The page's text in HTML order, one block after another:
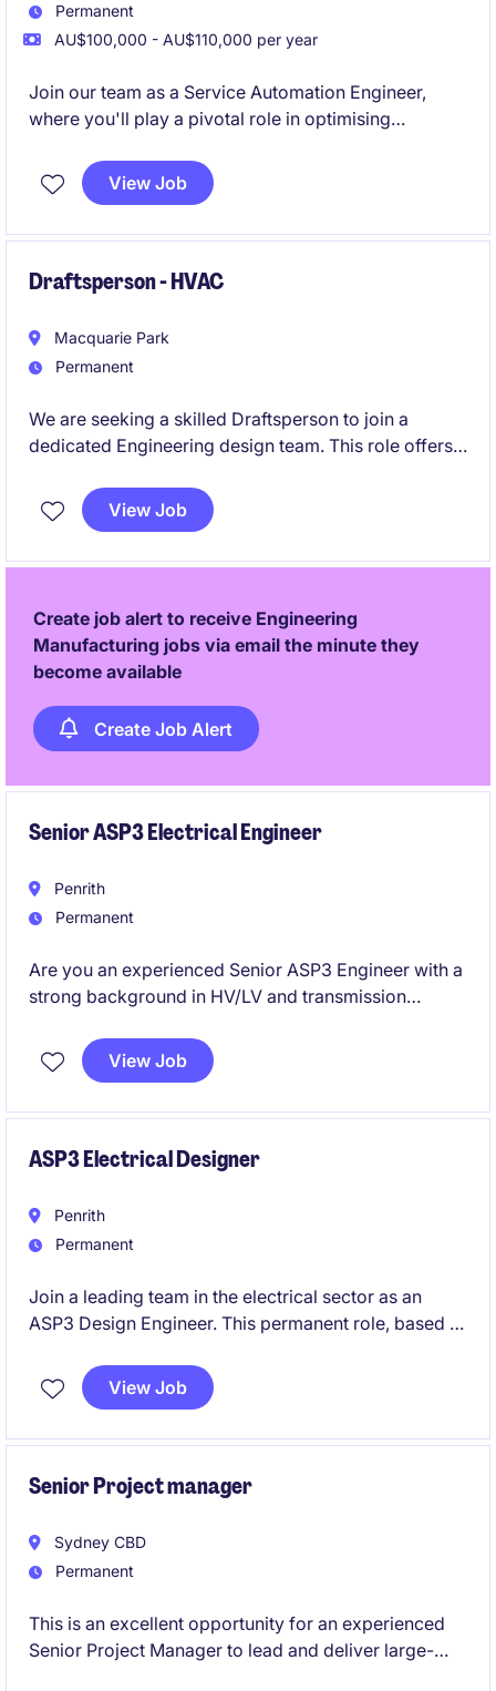
Permanent
AU$100,000 - AU$110,000 per year
Join our team as a Service Automation Engineer,
where you'll play a pivotal role in optimising
distribution industry. This permanent position based
in Rhodes offers an exciting opportunity to apply
View Job
Draftsperson - HVAC
Macquarie Park
Permanent
We are seeking a skilled Draftsperson to join a
dedicated Engineering design team. This role offers
the business services industry, ensuring quality and
precision in every detail.
View Job
Create job alert to receive Engineering
Manufacturing jobs via email the minute they
become available
Create Job Alert
Senior ASP3 Electrical Engineer
Penrith
Permanent
Are you an experienced Senior ASP3 Engineer with a
strong background in HV/LV and transmission
lead technical projects and collaborate with
stakeholders in the energy sector in Western Sydney.
View Job
ASP3 Electrical Designer
Penrith
Permanent
Join a leading team in the electrical sector as an
ASP3 Design Engineer. This permanent role, based in
showcase your expertise in HV/LV design and
technical problem-solving.
View Job
Senior Project manager
Sydney CBD
Permanent
This is an excellent opportunity for an experienced
Senior Project Manager to lead and deliver large-